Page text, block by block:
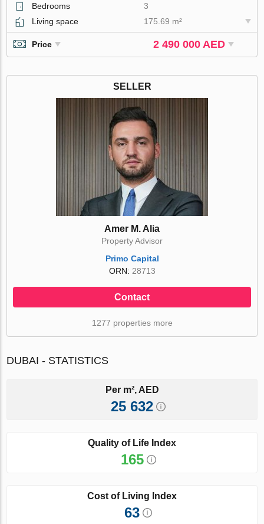
Bedrooms
3
Living space
175.69 m²
Price 2 490 000 AED
SELLER
Amer M. Alia
Property Advisor
Primo Capital
ORN: 28713
Contact
1277 properties more
DUBAI - STATISTICS
Per m², AED
25 632
Quality of Life Index
165
Cost of Living Index
63